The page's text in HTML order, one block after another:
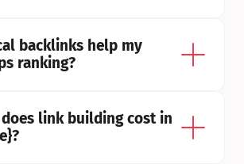
backlinks help my
ranking?
link building cost in